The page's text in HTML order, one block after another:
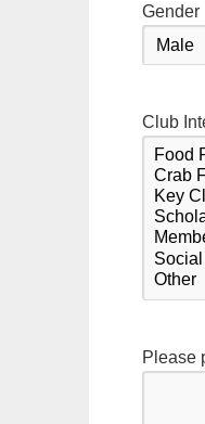
Gender
Club
Please